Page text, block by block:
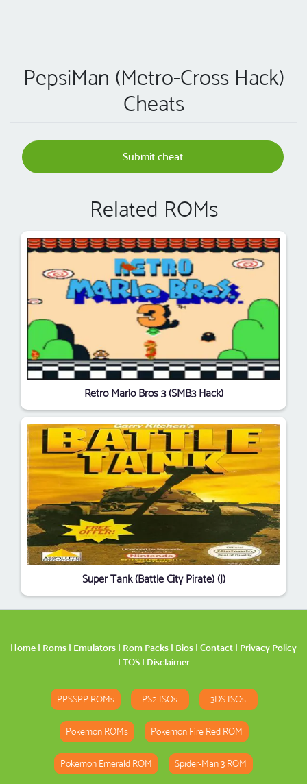
PepsiMan (Metro-Cross Hack)
Cheats
Submit cheat
Related ROMs
Retro Mario Bros 3 (SMB3 Hack)
Super Tank (Battle City Pirate) (J)
Home | Roms | Emulators | Rom Packs | Bios | Contact | Privacy Policy
| TOS| Disclaimer
PPSSPP ROMs PS2 ISOs 3DS ISOs
Pokemon ROMs Pokemon Fire Red ROM
Pokemon Emerald ROM Spider-Man 3 ROM